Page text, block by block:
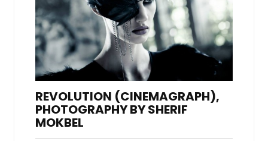
REVOLUTION (CINEMAGRAPH),
PHOTOGRAPHY BY SHERIF
MOKBEL